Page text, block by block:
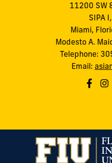
11200 SW
SIPA
Miami,
Modesto A.
Telephone:
Email: